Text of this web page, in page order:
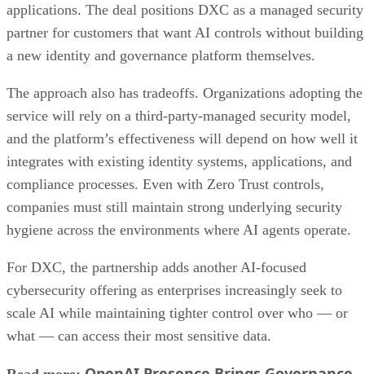
applications. The deal positions DXC as a managed security
partner for customers that want AI controls without building
a new identity and governance platform themselves.
The approach also has tradeoffs. Organizations adopting the
service will rely on a third-party-managed security model,
and the platform’s effectiveness will depend on how well it
integrates with existing identity systems, applications, and
compliance processes. Even with Zero Trust controls,
companies must still maintain strong underlying security
hygiene across the environments where AI agents operate.
For DXC, the partnership adds another AI-focused
cybersecurity offering as enterprises increasingly seek to
scale AI while maintaining tighter control over who — or
what — can access their most sensitive data.